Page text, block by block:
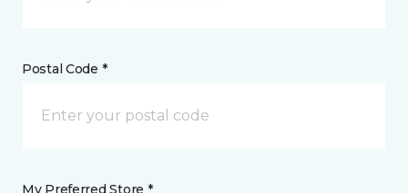
Postal Code *
My Preferred Store *